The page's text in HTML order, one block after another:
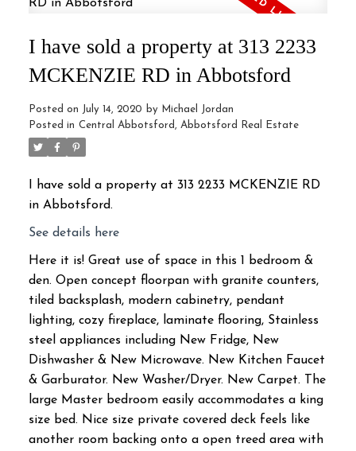
I have sold a property at 313 2233
MCKENZIE RD in Abbotsford
Posted on July 14, 2020 by Michael Jordan
Posted in Central Abbotsford, Abbotsford Real Estate
I have sold a property at 313 2233 MCKENZIE RD
in Abbotsford.
See details here
Here it is! Great use of space in this 1 bedroom &
den. Open concept floorpan with granite counters,
tiled backsplash, modern cabinetry, pendant
lighting, cozy fireplace, laminate flooring, Stainless
steel appliances including New Fridge, New
Dishwasher & New Microwave. New Kitchen Faucet
& Garburator. New Washer/Dryer. New Carpet. The
large Master bedroom easily accommodates a king
size bed. Nice size private covered deck feels like
another room backing onto a open treed area with